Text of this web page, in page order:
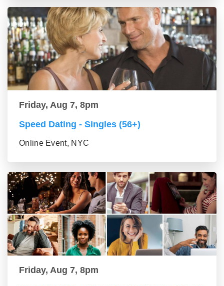
Friday, Aug 7, 8pm
Speed Dating - Singles (56+)
Online Event, NYC
Friday, Aug 7, 8pm